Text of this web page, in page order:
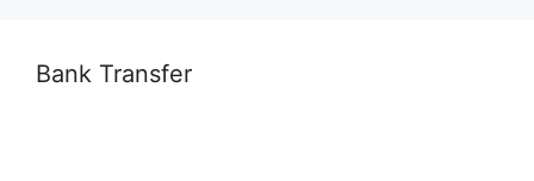
Bank Transfer